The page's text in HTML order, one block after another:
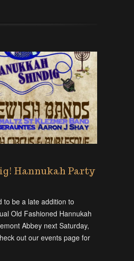
Hannukah Party
to be a late addition to
Old Fashioned Hannukah
Abbey next Saturday,
out our events page for